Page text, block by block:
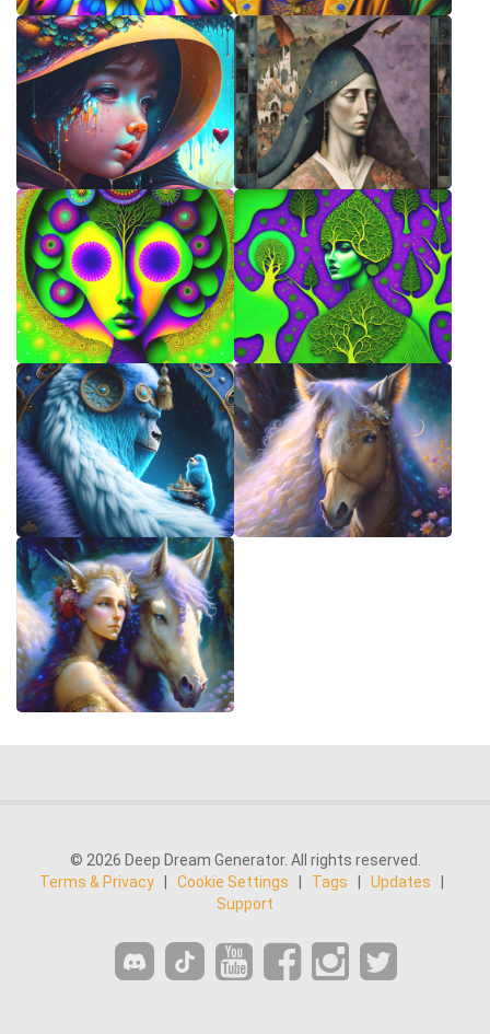
© 2026 Deep Dream Generator. All rights reserved.
Terms & Privacy | Cookie Settings | Tags | Updates
|
Support